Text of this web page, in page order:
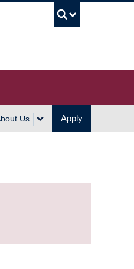
Us Apply